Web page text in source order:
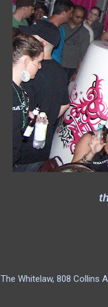
The Whitelaw, 808 Collins